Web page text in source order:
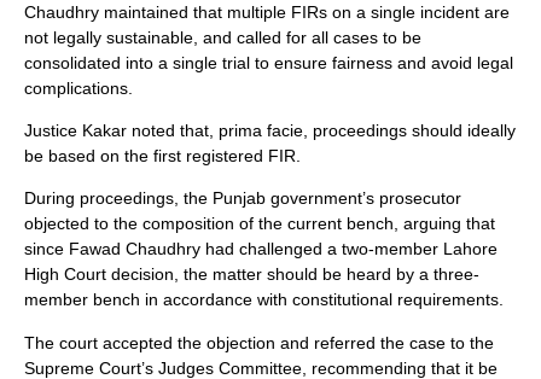
Chaudhry maintained that multiple FIRs on a single incident are
not legally sustainable, and called for all cases to be
consolidated into a single trial to ensure fairness and avoid legal
complications.
Justice Kakar noted that, prima facie, proceedings should ideally
be based on the first registered FIR.
During proceedings, the Punjab government’s prosecutor
objected to the composition of the current bench, arguing that
since Fawad Chaudhry had challenged a two-member Lahore
High Court decision, the matter should be heard by a three-
member bench in accordance with constitutional requirements.
The court accepted the objection and referred the case to the
Supreme Court’s Judges Committee, recommending that it be